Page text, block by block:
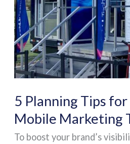
5 Planning Tips
Mobile Marketing
To boost your brand’s
for
a
Successful
Mobile
Marketing
Tour